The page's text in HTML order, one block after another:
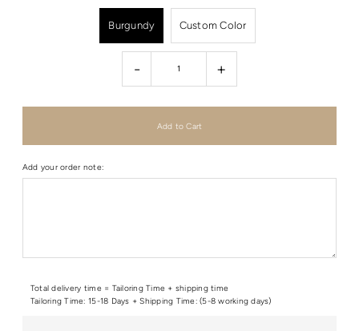
Burgundy Custom Color
- +
Add your order note:
Total delivery time = Tailoring Time + shipping time
Tailoring Time: 15-18 Days + Shipping Time: (5-8 working days)